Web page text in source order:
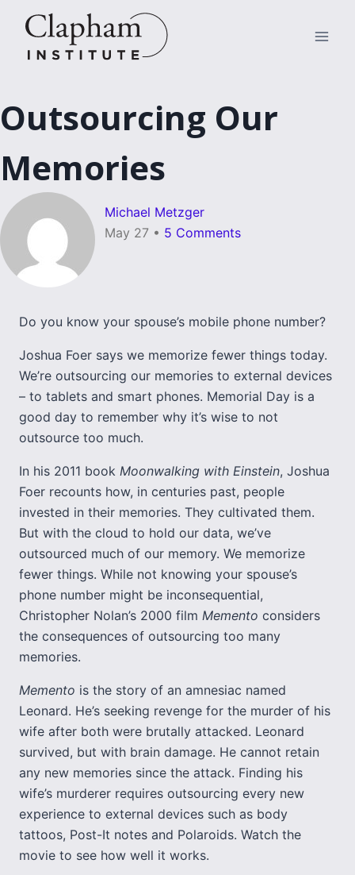
content
Outsourcing Our
Memories
Michael Metzger
May 27 • 5 Comments
Do you know your spouse’s mobile phone number?
Joshua Foer says we memorize fewer things today.
We’re outsourcing our memories to external devices
– to tablets and smart phones. Memorial Day is a
good day to remember why it’s wise to not
outsource too much.
In his 2011 book Moonwalking with Einstein, Joshua
Foer recounts how, in centuries past, people
invested in their memories. They cultivated them.
But with the cloud to hold our data, we’ve
outsourced much of our memory. We memorize
fewer things. While not knowing your spouse’s
phone number might be inconsequential,
Christopher Nolan’s 2000 film Memento considers
the consequences of outsourcing too many
memories.
Memento is the story of an amnesiac named
Leonard. He’s seeking revenge for the murder of his
wife after both were brutally attacked. Leonard
survived, but with brain damage. He cannot retain
any new memories since the attack. Finding his
wife’s murderer requires outsourcing every new
experience to external devices such as body
tattoos, Post-It notes and Polaroids. Watch the
movie to see how well it works.